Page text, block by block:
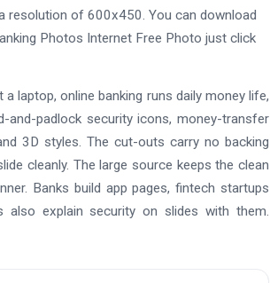
resolution of 600x450. You can download
Photos Internet Free Photo just click
laptop, online banking runs daily money life,
and-padlock security icons, money-transfer
3D styles. The cut-outs carry no backing
cleanly. The large source keeps the clean
Banks build app pages, fintech startups
also explain security on slides with them.